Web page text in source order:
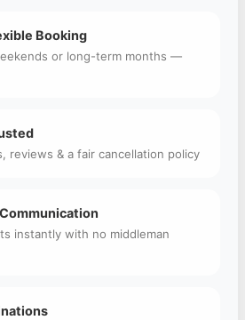
Booking
or long-term months —
reviews & a fair cancellation policy
instantly with no middleman